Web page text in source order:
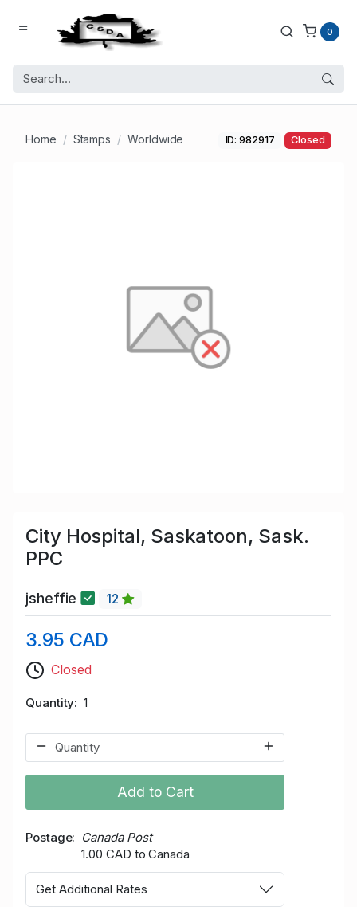
0
Home Stamps Worldwide ID: 982917 Closed
City Hospital, Saskatoon, Sask.
PPC
jsheffie 12
3.95 CAD
Closed
Quantity 1
Add to Cart
Postage
Canada Post
1.00 CAD to Canada
Get Additional Rates